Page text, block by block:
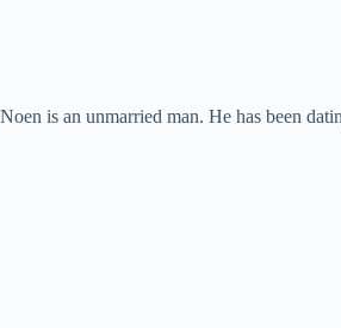
is an unmarried man. He has been